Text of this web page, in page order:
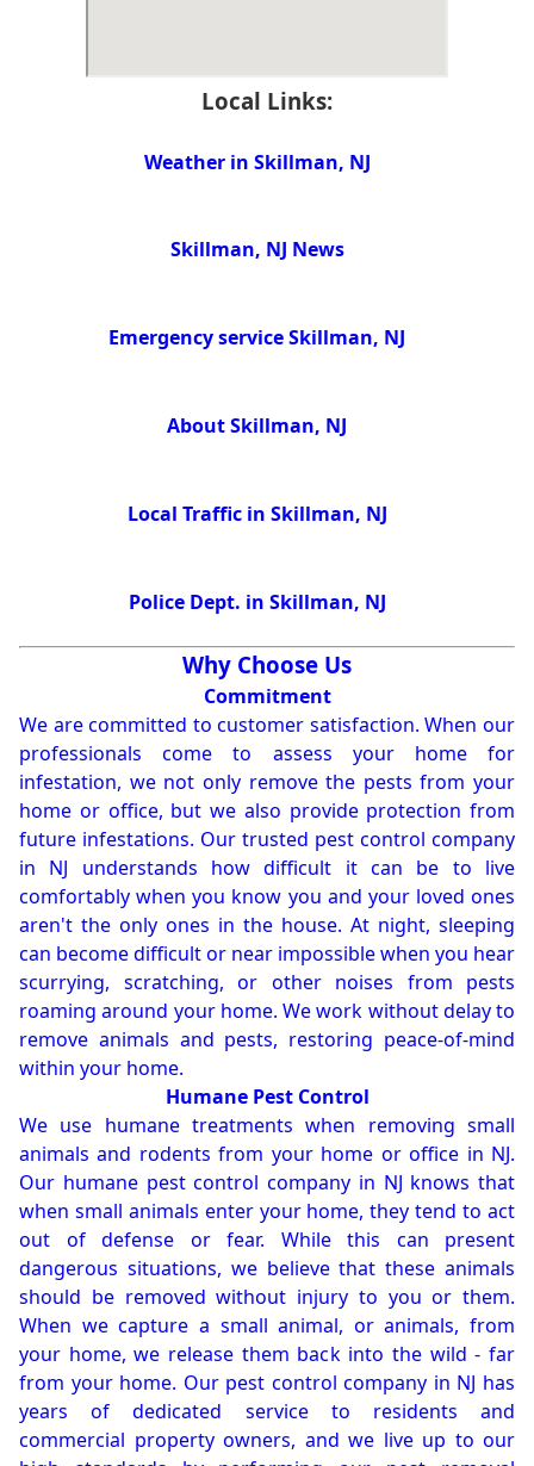
Local Links:
Weather in Skillman, NJ
Skillman, NJ News
Emergency service Skillman, NJ
About Skillman, NJ
Local Traffic in Skillman, NJ
Police Dept. in Skillman, NJ
Why Choose Us
Commitment
We are committed to customer satisfaction. When our
professionals come to assess your home for
infestation, we not only remove the pests from your
home or office, but we also provide protection from
future infestations. Our trusted pest control company
in NJ understands how difficult it can be to live
comfortably when you know you and your loved ones
aren't the only ones in the house. At night, sleeping
can become difficult or near impossible when you hear
scurrying, scratching, or other noises from pests
roaming around your home. We work without delay to
remove animals and pests, restoring peace-of-mind
within your home.
Humane Pest Control
We use humane treatments when removing small
animals and rodents from your home or office in NJ.
Our humane pest control company in NJ knows that
when small animals enter your home, they tend to act
out of defense or fear. While this can present
dangerous situations, we believe that these animals
should be removed without injury to you or them.
When we capture a small animal, or animals, from
your home, we release them back into the wild - far
from your home. Our pest control company in NJ has
years of dedicated service to residents and
commercial property owners, and we live up to our